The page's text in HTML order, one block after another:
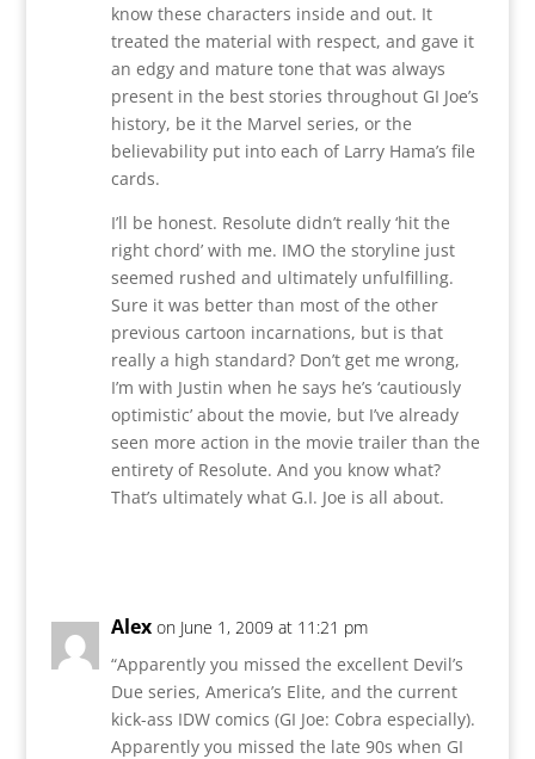
know these characters inside and out. It
treated the material with respect, and gave it
an edgy and mature tone that was always
present in the best stories throughout GI Joe’s
history, be it the Marvel series, or the
believability put into each of Larry Hama’s file
cards.
I’ll be honest. Resolute didn’t really ‘hit the
right chord’ with me. IMO the storyline just
seemed rushed and ultimately unfulfilling.
Sure it was better than most of the other
previous cartoon incarnations, but is that
really a high standard? Don’t get me wrong,
I’m with Justin when he says he’s ‘cautiously
optimistic’ about the movie, but I’ve already
seen more action in the movie trailer than the
entirety of Resolute. And you know what?
That’s ultimately what G.I. Joe is all about.
Alex on June 1, 2009 at 11:21 pm
“Apparently you missed the excellent Devil’s
Due series, America’s Elite, and the current
kick-ass IDW comics (GI Joe: Cobra especially).
Apparently you missed the late 90s when GI